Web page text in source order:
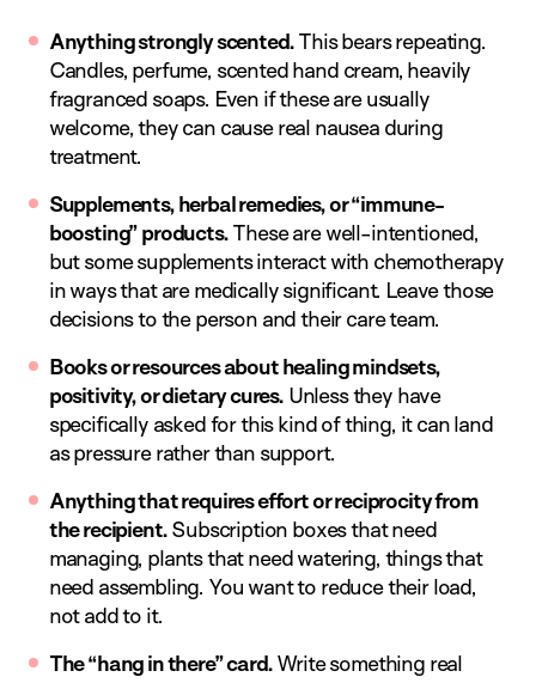
Anything strongly scented.This bears repeating.
Candles, perfume, scented hand cream, heavily
fragranced soaps. Even if these are usually
welcome, they can cause real nausea during
treatment.
Supplements, herbal remedies, or “immune-
boosting” products.These are well-intentioned,
but some supplements interact with chemotherapy
in ways that are medically significant. Leave those
decisions to the person and their care team.
Books or resources about healing mindsets,
positivity, or dietary cures.Unless they have
specifically asked for this kind of thing, it can land
as pressure rather than support.
Anything that requires effort or reciprocity from
the recipient.Subscription boxes that need
managing, plants that need watering, things that
need assembling. You want to reduce their load,
not add to it.
The “hang in there” card.Write something real